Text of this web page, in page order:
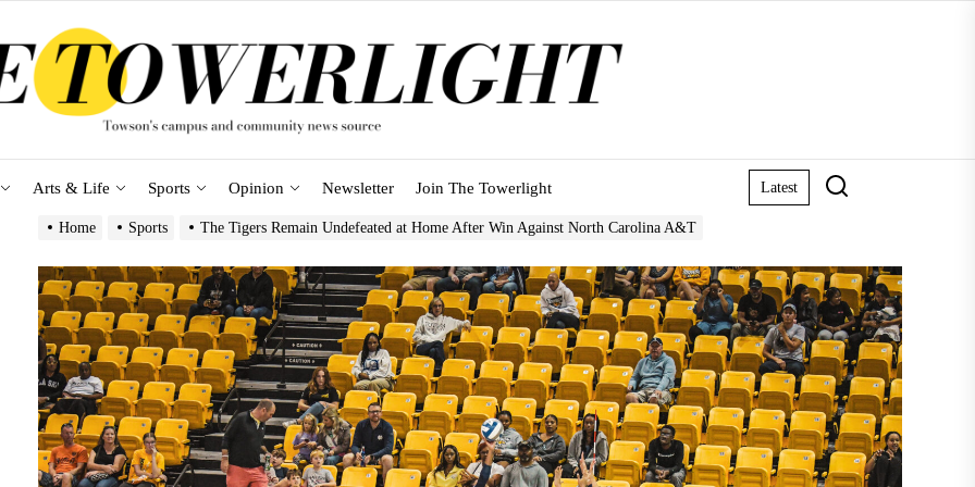
Arts & Life Sports Opinion Newsletter Join The Towerlight Latest
Home Sports The Tigers Remain Undefeated at Home After Win Against North Carolina A&T